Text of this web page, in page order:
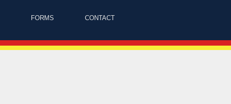
FORMS CONTACT